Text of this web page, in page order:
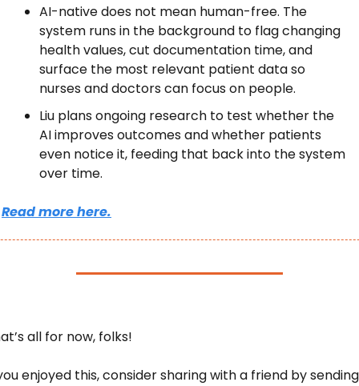
AI-native does not mean human-free. The
system runs in the background to flag changing
health values, cut documentation time, and
surface the most relevant patient data so
nurses and doctors can focus on people.
Liu plans ongoing research to test whether the
AI improves outcomes and whether patients
even notice it, feeding that back into the system
over time.
Read more here.
all for now, folks!
enjoyed this, consider sharing with a friend by sending